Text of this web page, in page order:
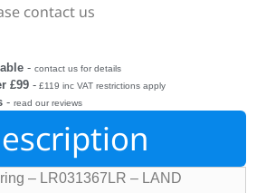
contact us
-contact us for details
£99 - £119 inc VAT restrictions apply
-read our reviews
– LR031367LR – LAND